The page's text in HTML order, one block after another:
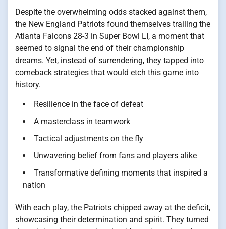
Despite the overwhelming odds stacked against them,
the New England Patriots found themselves trailing the
Atlanta Falcons 28-3 in Super Bowl LI, a moment that
seemed to signal the end of their championship
dreams. Yet, instead of surrendering, they tapped into
comeback strategies that would etch this game into
history.
Resilience in the face of defeat
A masterclass in teamwork
Tactical adjustments on the fly
Unwavering belief from fans and players alike
Transformative defining moments that inspired a
nation
With each play, the Patriots chipped away at the deficit,
showcasing their determination and spirit. They turned